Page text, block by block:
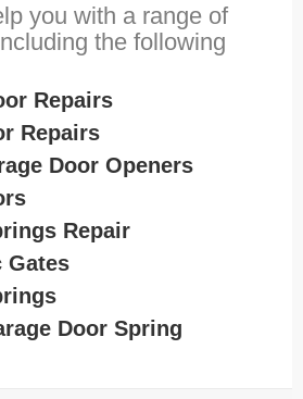
you with a range of
the following
Repairs
Repairs
Door Openers
Repair
Gates
Door Spring